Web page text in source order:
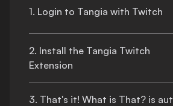
1. Login to Tangia with Twitch
2. Install the Tangia Twitch
Extension
3. That's it! What is That? is